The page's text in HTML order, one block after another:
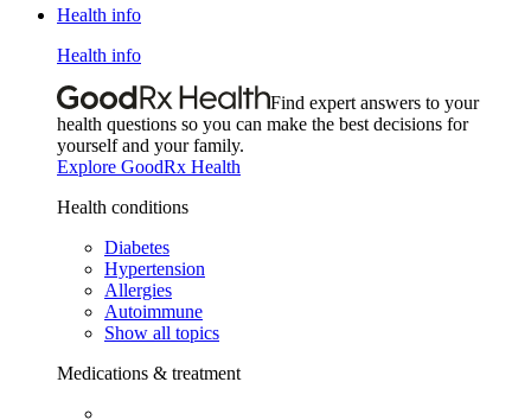
Health info
Health info
Find expert answers to your
health questions so you can make the best decisions for
yourself and your family.
Explore GoodRx Health
Health conditions
Diabetes
Hypertension
Allergies
Autoimmune
Show all topics
Medications & treatment